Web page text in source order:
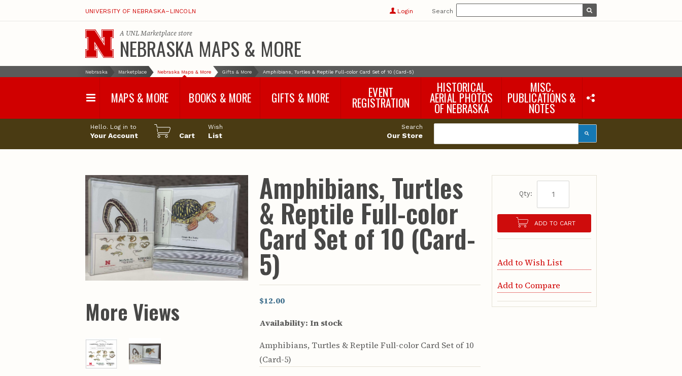
UNIVERSITY OF NEBRASKA–LINCOLN Login Search
A UNL Marketplacestore
NEBRASKA MAPS & MORE
Nebraska Marketplace Nebraska Maps & More Gifts & More Amphibians, Turtles & Reptile Full-color Card Set of 10 (Card-5)
MAPS & MORE
Water Survey Maps
Land Use and Land
Configuration Maps
Nebraska Topographic
United States and World
Maps
General Information
Maps & Charts
Rand McNally Maps &
Atlases
Deep Well Maps
Geologic Resource Maps
Geologic Maps and
Hydrologic Investigations
Atlases
BOOKS & MORE
Geological Survey
Water-Resources
Investigations Reports
Management and
Control
Field Guides
Educational Circulars
Water Survey & Supply
Papers
Resource Atlases
Guide Books
Geological Survey
GIFTS & MORE
and Samples
Rocks and Gifts from
GeoCentral
Face Masks, Shields and
Neck Gaiters (non-
medical, for personal
use)
EVENT
REGISTRATION
HISTORICAL
AERIAL PHOTOS
OF NEBRASKA
MISC.
PUBLICATIONS &
NOTES
Earth Science Notes
Rural Domestic Well-
Products
Hello. Log in to
Your Account Cart
Wish
List
Search
Our Store
More Views
Amphibians, Turtles
& Reptile Full-color
Card Set of 10 (Card-
5)
$12.00
Availability: In stock
Amphibians, Turtles & Reptile Full-color Card Set of 10
(Card-5)
Qty:
ADD TO CART
Add to Wish List
Add to Compare